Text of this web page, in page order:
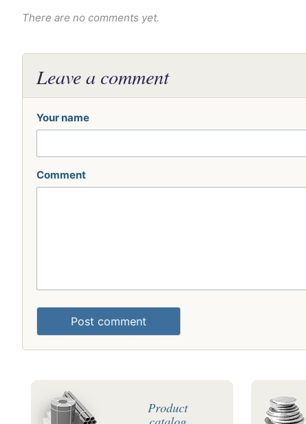
There are no comments yet.
Leave a comment
Your name
Comment
Post comment
Product